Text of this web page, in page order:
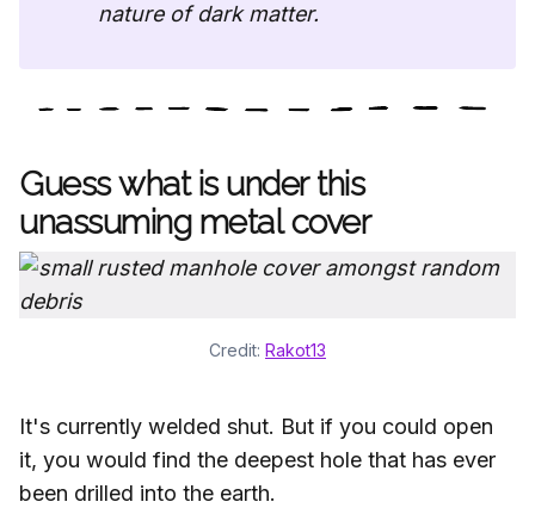
nature of dark matter.
Guess what is under this
unassuming metal cover
Credit: Rakot13
It's currently welded shut. But if you could open
it, you would find the deepest hole that has ever
been drilled into the earth.